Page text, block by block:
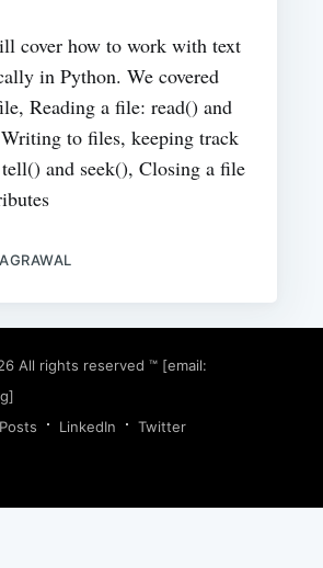
cover how to work with text
in Python. We covered
Reading a file: read() and
to files, keeping track
and seek(), Closing a file
All rights reserved ™ [email:
]
LinkedIn Twitter